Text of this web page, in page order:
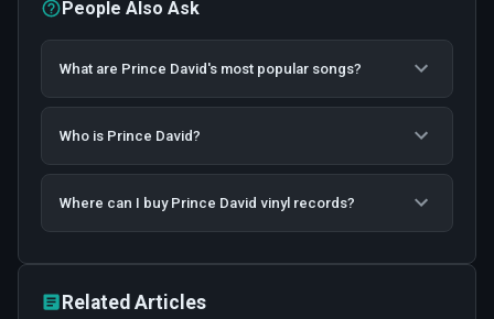
People Also Ask
What are Prince David's most popular songs?
Who is Prince David?
Where can I buy Prince David vinyl records?
Related Articles